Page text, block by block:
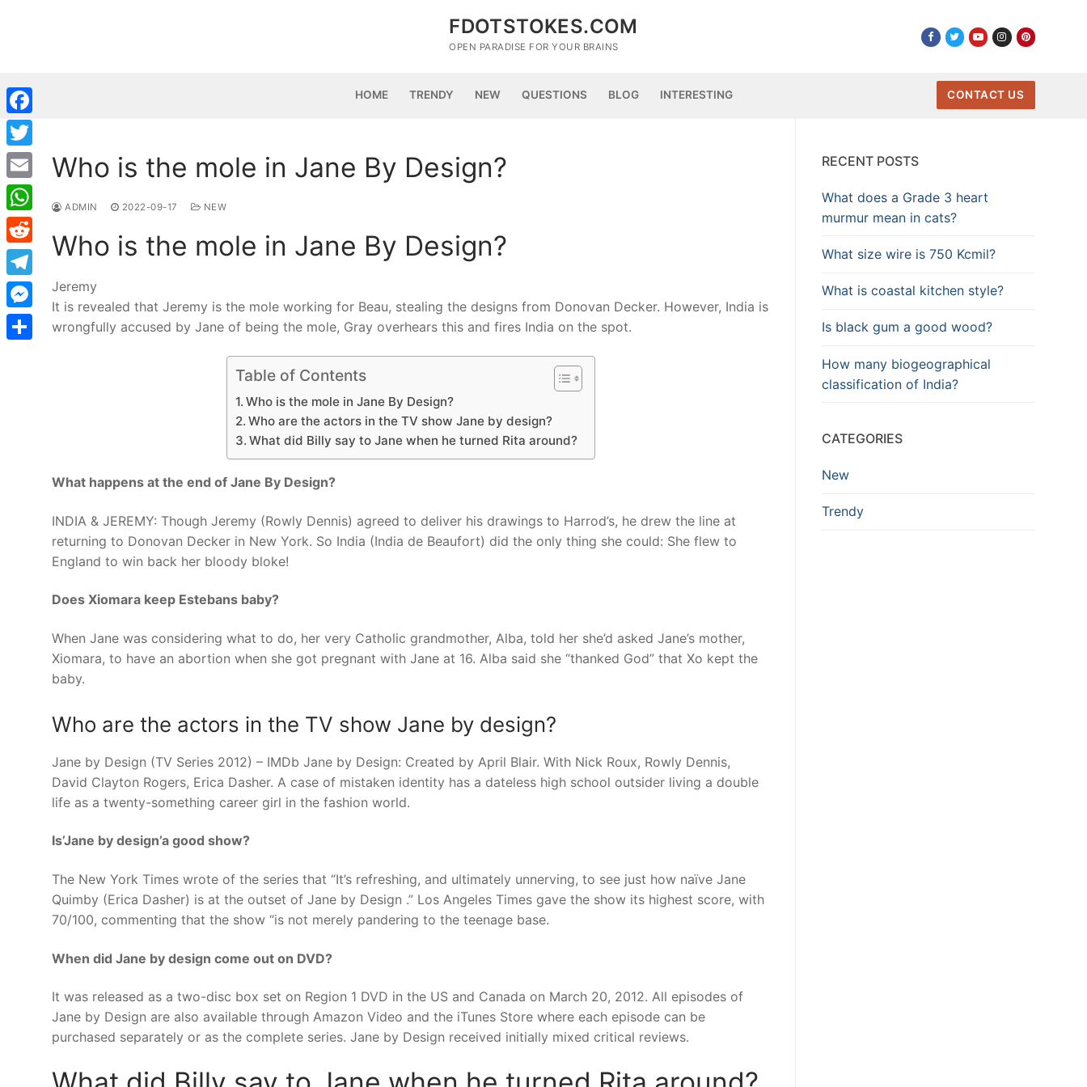
FDOTSTOKES.COM
OPEN PARADISE FOR YOUR BRAINS
HOME TRENDY NEW QUESTIONS BLOG INTERESTING CONTACT US
Who is the mole in Jane By Design?
ADMIN 2022-09-17 NEW
Who is the mole in Jane By Design?
Jeremy
It is revealed that Jeremy is the mole working for Beau, stealing the designs from Donovan Decker. However, India is
wrongfully accused by Jane of being the mole, Gray overhears this and fires India on the spot.
Table of Contents
Who is the mole in Jane By Design?
Who are the actors in the TV show Jane by design?
What did Billy say to Jane when he turned Rita around?
What happens at the end of Jane By Design?
INDIA & JEREMY: Though Jeremy (Rowly Dennis) agreed to deliver his drawings to Harrod’s, he drew the line at
returning to Donovan Decker in New York. So India (India de Beaufort) did the only thing she could: She flew to
England to win back her bloody bloke!
Does Xiomara keep Estebans baby?
When Jane was considering what to do, her very Catholic grandmother, Alba, told her she’d asked Jane’s mother,
Xiomara, to have an abortion when she got pregnant with Jane at 16. Alba said she “thanked God” that Xo kept the
baby.
Who are the actors in the TV show Jane by design?
Jane by Design (TV Series 2012) – IMDb Jane by Design: Created by April Blair. With Nick Roux, Rowly Dennis,
David Clayton Rogers, Erica Dasher. A case of mistaken identity has a dateless high school outsider living a double
life as a twenty-something career girl in the fashion world.
Is’Jane by design’a good show?
The New York Times wrote of the series that “It’s refreshing, and ultimately unnerving, to see just how naïve Jane
Quimby (Erica Dasher) is at the outset of Jane by Design .” Los Angeles Times gave the show its highest score, with
70/100, commenting that the show “is not merely pandering to the teenage base.
When did Jane by design come out on DVD?
It was released as a two-disc box set on Region 1 DVD in the US and Canada on March 20, 2012. All episodes of
Jane by Design are also available through Amazon Video and the iTunes Store where each episode can be
purchased separately or as the complete series. Jane by Design received initially mixed critical reviews.
RECENT POSTS
What does a Grade 3 heart
murmur mean in cats?
What size wire is 750 Kcmil?
What is coastal kitchen style?
Is black gum a good wood?
How many biogeographical
classification of India?
CATEGORIES
New
Trendy
Facebook
Twitter
Email
WhatsApp
Reddit
Telegram
Messenger